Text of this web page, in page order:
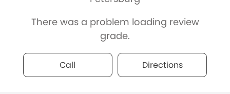
There was a problem loading review
grade.
Call Directions